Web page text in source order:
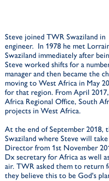
Steve joined TWR Swaziland in
engineer. In 1978 he met
Swaziland immediately after
Steve worked shifts for a
manager and then became the
moving to West Africa in May
for that region. From April
Africa Regional Office, South
projects in West Africa.
At the end of September 2018,
Swaziland where Steve will
Director from 1st November
Dx secretary for Africa as well
air. TWR asked them to return
they believe this to be God's